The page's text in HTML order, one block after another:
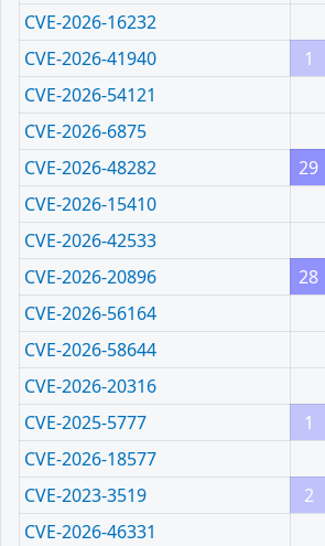
CVE-2026-16232
CVE-2026-41940
1
CVE-2026-54121
CVE-2026-6875
CVE-2026-48282
29
CVE-2026-15410
CVE-2026-42533
CVE-2026-20896
28
CVE-2026-56164
CVE-2026-58644
CVE-2026-20316
CVE-2025-5777
1
CVE-2026-18577
CVE-2023-3519
2
CVE-2026-46331